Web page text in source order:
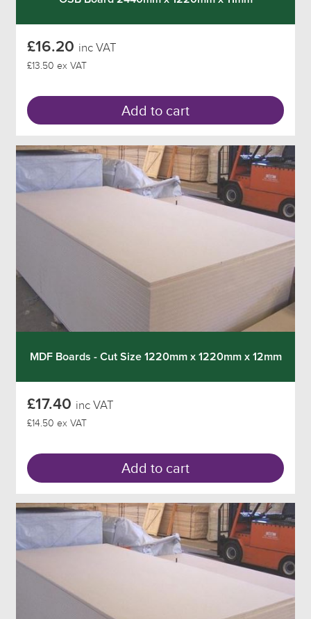
£16.20 inc VAT
£13.50 ex VAT
Add to cart
MDF Boards - Cut Size 1220mm x 1220mm x 12mm
£17.40 inc VAT
£14.50 ex VAT
Add to cart